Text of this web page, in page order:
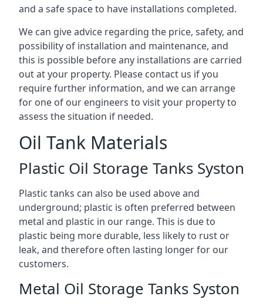
and a safe space to have installations completed.
We can give advice regarding the price, safety, and
possibility of installation and maintenance, and
this is possible before any installations are carried
out at your property. Please contact us if you
require further information, and we can arrange
for one of our engineers to visit your property to
assess the situation if needed.
Oil Tank Materials
Plastic Oil Storage Tanks Syston
Plastic tanks can also be used above and
underground; plastic is often preferred between
metal and plastic in our range. This is due to
plastic being more durable, less likely to rust or
leak, and therefore often lasting longer for our
customers.
Metal Oil Storage Tanks Syston